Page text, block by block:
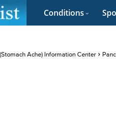
Conditions
Ache) Information Center